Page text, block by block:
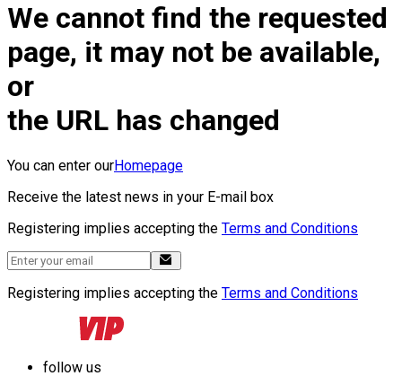
We cannot find the requested
page, it may not be available,
or
the URL has changed
You can enter ourHomepage
Receive the latest news in your E-mail box
Registering implies accepting the Terms and Conditions
Registering implies accepting the Terms and Conditions
follow us